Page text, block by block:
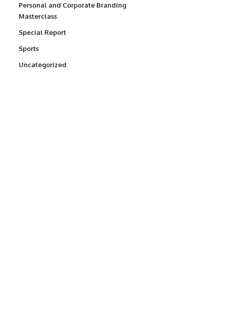
Personal and Corporate Branding
Masterclass
Special Report
Sports
Uncategorized